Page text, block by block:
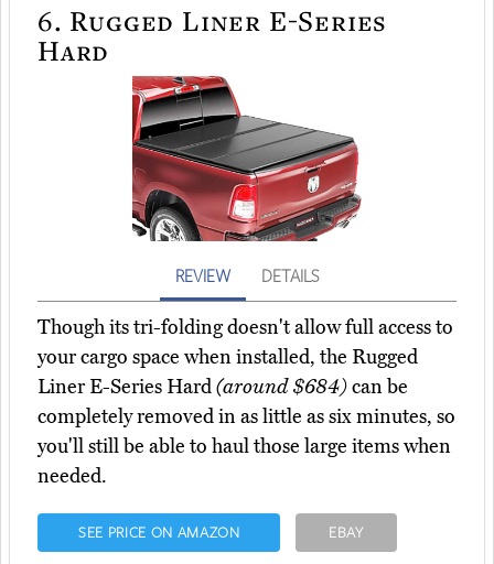
6. Rugged Liner E-Series
Hard
REVIEW DETAILS
Though its tri-folding doesn't allow full access to
your cargo space when installed, the Rugged
Liner E-Series Hard(around $684)can be
completely removed in as little as six minutes, so
you'll still be able to haul those large items when
needed.
SEE PRICE ON AMAZON EBAY